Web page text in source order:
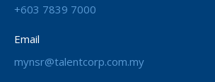
+603 7839 7000
Email
mynsr@talentcorp.com.my